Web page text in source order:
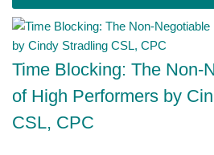
Time Blocking: The Non-
of High Performers by
CSL, CPC